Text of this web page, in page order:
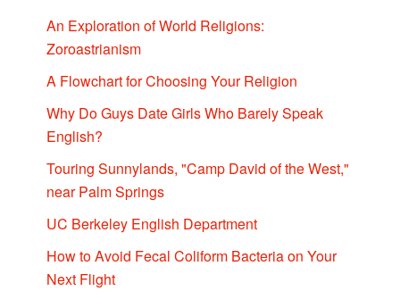
An Exploration of World Religions:
Zoroastrianism
A Flowchart for Choosing Your Religion
Why Do Guys Date Girls Who Barely Speak
English?
Touring Sunnylands, "Camp David of the West,"
near Palm Springs
UC Berkeley English Department
How to Avoid Fecal Coliform Bacteria on Your
Next Flight